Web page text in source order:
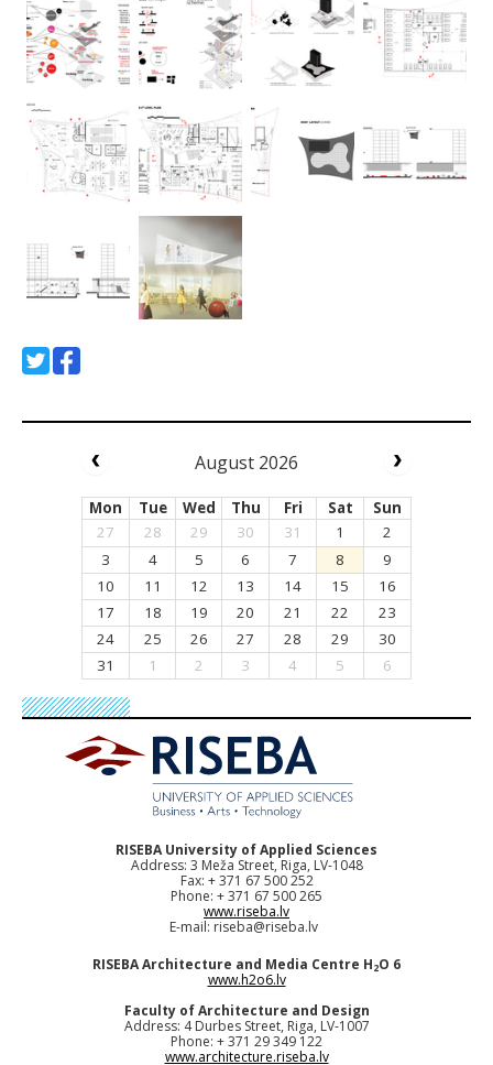
August 2026
Mon Tue Wed Thu Fri Sat
Sun
27
28 29 30 31 1
2
3
4 5 6 7 8
9
10
11 12 13 14 15
16
17
18 19 20 21 22
23
24
25 26 27 28 29
30
31
1 2 3 4 5 6
RISEBA University of Applied Sciences
Address: 3 Meža Street, Riga, LV-1048
Fax: + 371 67 500 252
Phone: + 371 67 500 265
www.riseba.lv
E-mail: riseba@riseba.lv
RISEBA Architecture and Media Centre H2O 6
www.h2o6.lv
Faculty of Architecture and Design
Address: 4 Durbes Street, Riga, LV-1007
Phone: + 371 29 349 122
www.architecture.riseba.lv